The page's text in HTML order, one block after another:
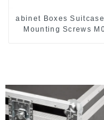
abinet Boxes
Mounting Screws